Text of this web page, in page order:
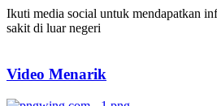
Ikuti media social untuk mendapatkan
sakit di luar negeri
Video Menarik